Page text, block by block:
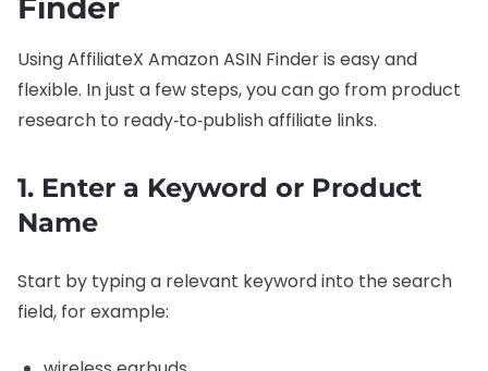
Finder
Using AffiliateX Amazon ASIN Finder is easy and
flexible. In just a few steps, you can go from product
research to ready‑to‑publish affiliate links.
1. Enter a Keyword or Product
Name
Start by typing a relevant keyword into the search
field, for example: